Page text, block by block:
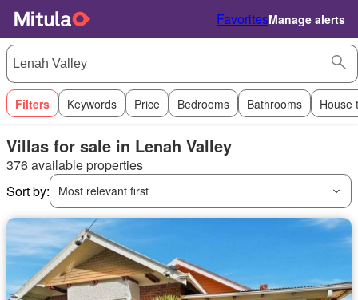
FavoritesManage alerts
Filters Keywords Price Bedrooms Bathrooms House
Villas for sale in Lenah Valley
376 available properties
Sort by:
Most relevant first